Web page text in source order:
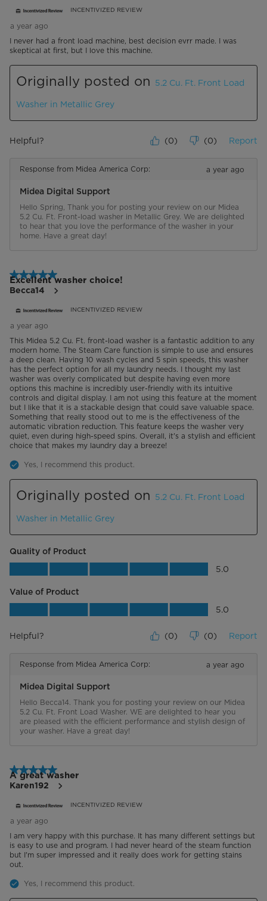
INCENTIVIZED REVIEW
a year ago
I never had a front load machine, best decision evrr made. I was
skeptical at first, but I love this machine.
Originally posted on 5.2 Cu. Ft. Front Load
Washer in Metallic Grey
Helpful? (0) (0) Report
Response from Midea America Corp: a year ago
Midea Digital Support
Hello Spring, Thank you for posting your review on our Midea
5.2 Cu. Ft. Front-load washer in Metallic Grey. We are delighted
to hear that you love the performance of the washer in your
home. Have a great day!
5 out of 5 stars.
Excellent washer choice!
Becca14
INCENTIVIZED REVIEW
a year ago
This Midea 5.2 Cu. Ft. front-load washer is a fantastic addition to any
modern home. The Steam Care function is simple to use and ensures
a deep clean. Having 10 wash cycles and 5 spin speeds, this washer
has the perfect option for all my laundry needs. I thought my last
washer was overly complicated but despite having even more
options this machine is incredibly user-friendly with its intuitive
controls and digital display. I am not using this feature at the moment
but I like that it is a stackable design that could save valuable space.
Something that really stood out to me is the effectiveness of the
automatic vibration reduction. This feature keeps the washer very
quiet, even during high-speed spins. Overall, it's a stylish and efficient
choice that makes my laundry day a breeze!
Yes, I recommend this product.
Originally posted on 5.2 Cu. Ft. Front Load
Washer in Metallic Grey
Quality of Product
Quality of Product, 5.0 out of 5 5.0
Value of Product
Value of Product, 5.0 out of 5 5.0
Helpful? (0) (0) Report
Response from Midea America Corp: a year ago
Midea Digital Support
Hello Becca14. Thank you for posting your review on our Midea
5.2 Cu. Ft. Front Load Washer. WE are delighted to hear you
are pleased with the efficient performance and stylish design of
your washer. Have a great day!
5 out of 5 stars.
A great washer
Karen192
INCENTIVIZED REVIEW
a year ago
I am very happy with this purchase. It has many different settings but
is easy to use and program. I had never heard of the steam function
but I'm super impressed and it really does work for getting stains
out.
Yes, I recommend this product.